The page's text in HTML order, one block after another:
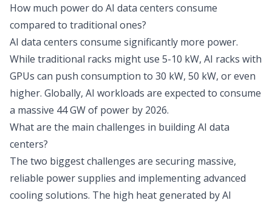
How much power do AI data centers consume
compared to traditional ones?
AI data centers consume significantly more power.
While traditional racks might use 5-10 kW, AI racks with
GPUs can push consumption to 30 kW, 50 kW, or even
higher. Globally, AI workloads are expected to consume
a massive 44 GW of power by 2026.
What are the main challenges in building AI data
centers?
The two biggest challenges are securing massive,
reliable power supplies and implementing advanced
cooling solutions. The high heat generated by AI